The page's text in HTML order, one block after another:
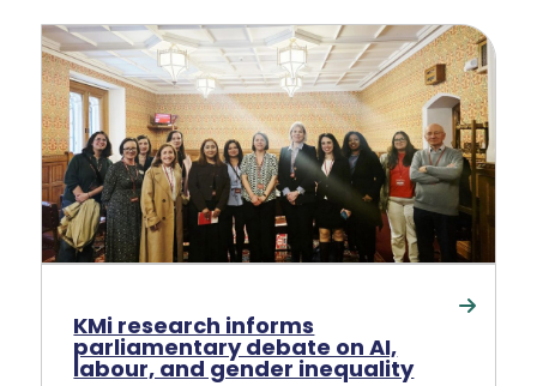
KMi research informs
parliamentary debate on AI,
labour, and gender inequality